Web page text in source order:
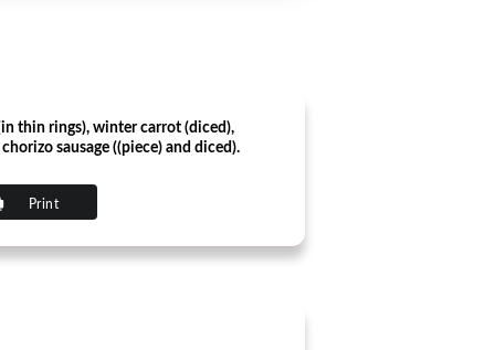
thin rings), winter carrot (diced),
​​sausage ((piece) and diced).
Print